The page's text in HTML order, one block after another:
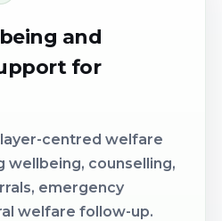
and
for
centred welfare
wellbeing, counselling,
emergency
welfare follow-up.